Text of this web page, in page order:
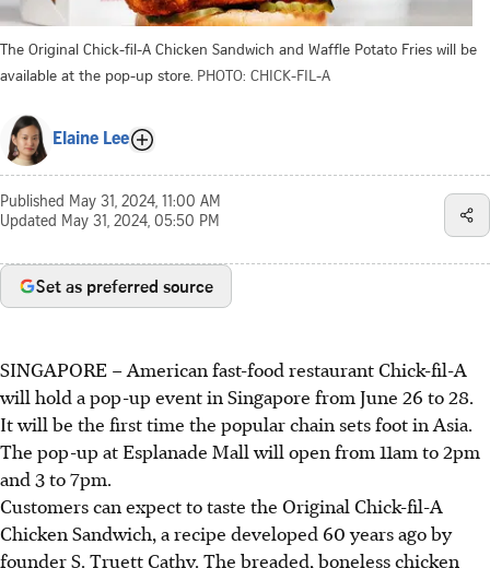
The Original Chick-fil-A Chicken Sandwich and Waffle Potato Fries will be
available at the pop-up store. PHOTO: CHICK-FIL-A
Elaine Lee
Published May 31, 2024, 11:00 AM
Updated May 31, 2024, 05:50 PM
Set as preferred source
SINGAPORE –American fast-food restaurant Chick-fil-A
will hold a pop-up event in Singapore from June 26 to 28.
It will be the first time the popular chain sets foot in Asia.
The pop-up at Esplanade Mall will open from 11am to 2pm
and 3 to 7pm.
Customers can expect to taste the Original Chick-fil-A
Chicken Sandwich, a recipe developed 60 years ago by
founderS. Truett Cathy. The breaded, boneless chicken